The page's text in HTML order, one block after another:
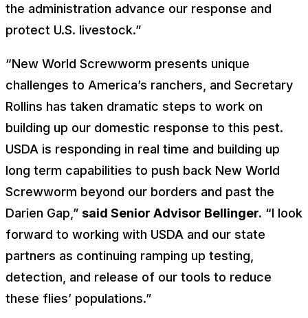
the administration advance our response and
protect U.S. livestock.”
“New World Screwworm presents unique
challenges to America’s ranchers, and Secretary
Rollins has taken dramatic steps to work on
building up our domestic response to this pest.
USDA is responding in real time and building up
long term capabilities to push back New World
Screwworm beyond our borders and past the
Darien Gap,” said Senior Advisor Bellinger. “I look
forward to working with USDA and our state
partners as continuing ramping up testing,
detection, and release of our tools to reduce
these flies’ populations.”